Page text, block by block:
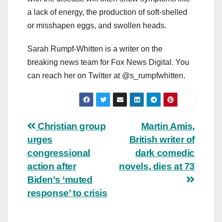
a lack of energy, the production of soft-shelled
or misshapen eggs, and swollen heads.
Sarah Rumpf-Whitten is a writer on the
breaking news team for Fox News Digital. You
can reach her on Twitter at @s_rumpfwhitten.
Post
navigation
Martin Amis,
British writer of
dark comedic
novels, dies at 73
Christian group
urges
congressional
action after
Biden’s ‘muted
response’ to crisis